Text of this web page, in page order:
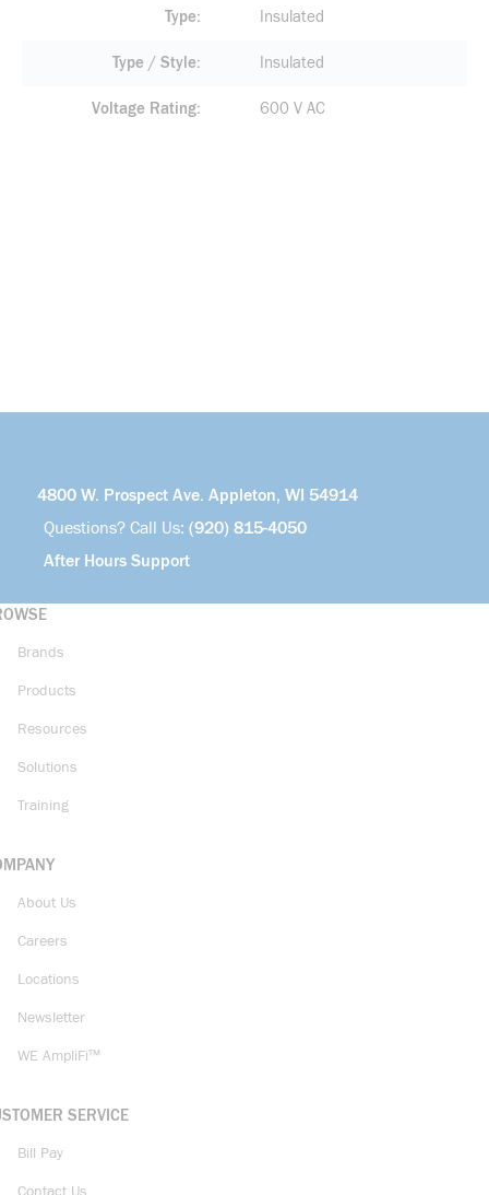
Type Insulated
Type / Style Insulated
Voltage Rating 600 V AC
4800 W. Prospect Ave. Appleton, WI 54914
Questions? Call Us: (920) 815-4050
After Hours Support
Brands
Products
Resources
Solutions
Training
About Us
Careers
Locations
Newsletter
WE AmpliFi™
SERVICE
Bill Pay